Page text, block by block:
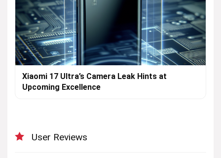
Xiaomi 17 Ultra’s Camera Leak Hints at
Upcoming Excellence
User Reviews